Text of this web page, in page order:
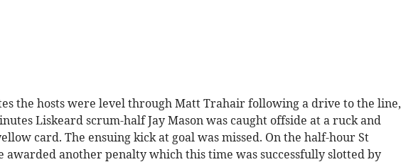
the hosts were level through Matt Trahair following a drive to the line,
Liskeard scrum-half Jay Mason was caught offside at a ruck and
card. The ensuing kick at goal was missed. On the half-hour St
awarded another penalty which this time was successfully slotted by